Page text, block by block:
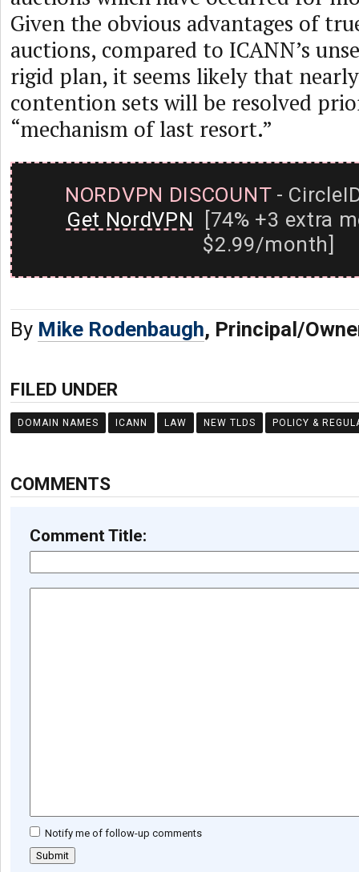
Given the obvious advantages of
auctions, compared to ICANN’s
rigid plan, it seems likely that
contention sets will be resolved
“mechanism of last resort.”
NORDVPN DISCOUNT-
Get NordVPN [74% +3 extra
$2.99/month]
By Mike Rodenbaugh, Principal/
FILED UNDER
DOMAIN NAMES ICANN LAW NEW TLDS POLICY &
COMMENTS
Comment Title:
Notify me of follow-up comments